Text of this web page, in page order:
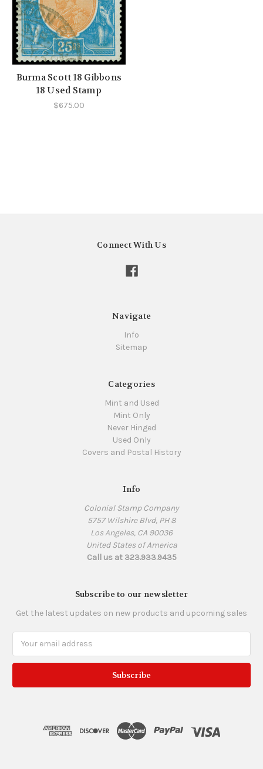
Burma Scott 18 Gibbons
18 Used Stamp
$675.00
Connect With Us
Navigate
Info
Sitemap
Categories
Mint and Used
Mint Only
Never Hinged
Used Only
Covers and Postal History
Info
Colonial Stamp Company
5757 Wilshire Blvd, PH 8
Los Angeles, CA 90036
United States of America
Call us at 323.933.9435
Subscribe to our newsletter
Get the latest updates on new products and upcoming sales